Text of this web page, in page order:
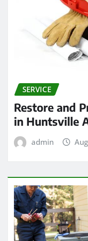
SERVICE
Restore and
in Huntsville
admin